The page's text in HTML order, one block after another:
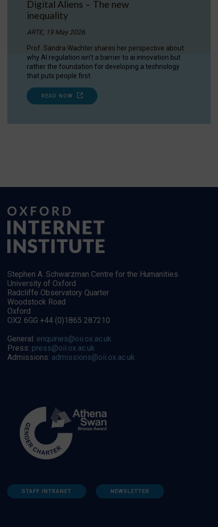
Digital Aliens – The new
inequality
ARTE, 19 May 2026
Prof. Sandra Wachter shares her perspective about
why AI regulation isn’t a barrier to ai innovation but
rather the foundation for developing a technology
that puts people first.
READ NOW
Stephen A. Schwarzman Centre for the Humanities
University of Oxford
Radcliffe Observatory Quarter
Woodstock Road
Oxford
OX2 6GG +44 (0)1865 287210
General: enquiries@oii.ox.ac.uk
Press: press@oii.ox.ac.uk
Admissions: admissions@oii.ox.ac.uk
STAFF INTRANET NEWSLETTER